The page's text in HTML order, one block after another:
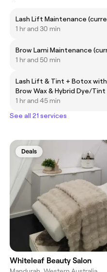
Lash Lift Maintenance
1 hr and 30 min
Brow Lami Maintenance
1 hr and 50 min
Lash Lift & Tint + Botox
Brow Wax & Hybrid Dye/Tint
1 hr and 45 min
See all 21 services
Deals
Whiteleaf Beauty Salon